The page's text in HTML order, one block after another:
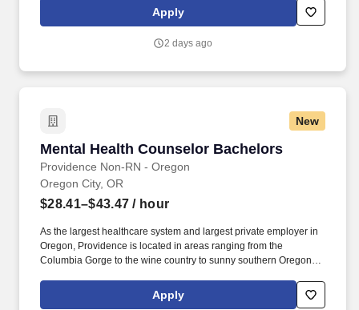
works hard to find the right position for you. Not only does
HealthCare Support reimburse for relocation and travel costs on
reimbursements required for your assignments so that you can
Apply
2 days ago
New
Mental Health Counselor Bachelors
Providence Non-RN - Oregon
Mental Health Counselor Bachelors
Oregon City, OR
$28.41–$43.47 / hour
As the largest healthcare system and largest private employer in
Oregon, Providence is located in areas ranging from the
Columbia Gorge to the wine country to sunny southern Oregon to
Our not-for-profit network also provides a full spectrum of care
with leading-edge diagnostics and treatment, outpatient health
Apply